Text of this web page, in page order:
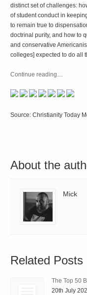
distinct set of challenges:
of student conduct in
to remain true to
doctrinal purity, and how to
and conservative
colleges] expected to do all
Continue reading…
Source: Christianity Today
About the
Mick
Related Posts
The Top 50
20th July